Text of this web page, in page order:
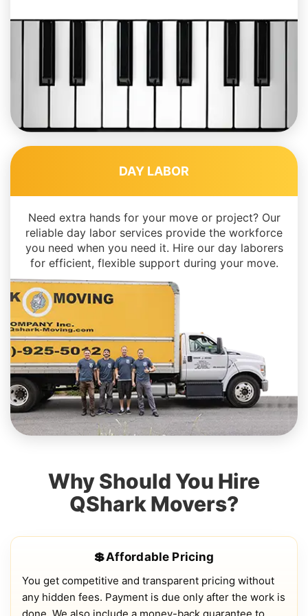
DAY LABOR
Need extra hands for your move or project? Our
reliable day labor services provide the workforce
you need when you need it. Hire our day laborers
for efficient, flexible support during your move.
Why Should You Hire
QShark Movers?
💲Affordable Pricing
You get competitive and transparent pricing without
any hidden fees. Payment is due only after the work is